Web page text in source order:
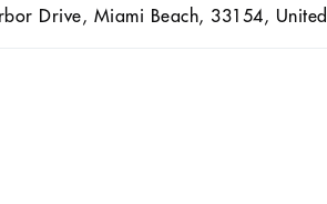
Drive, Miami Beach, 33154,